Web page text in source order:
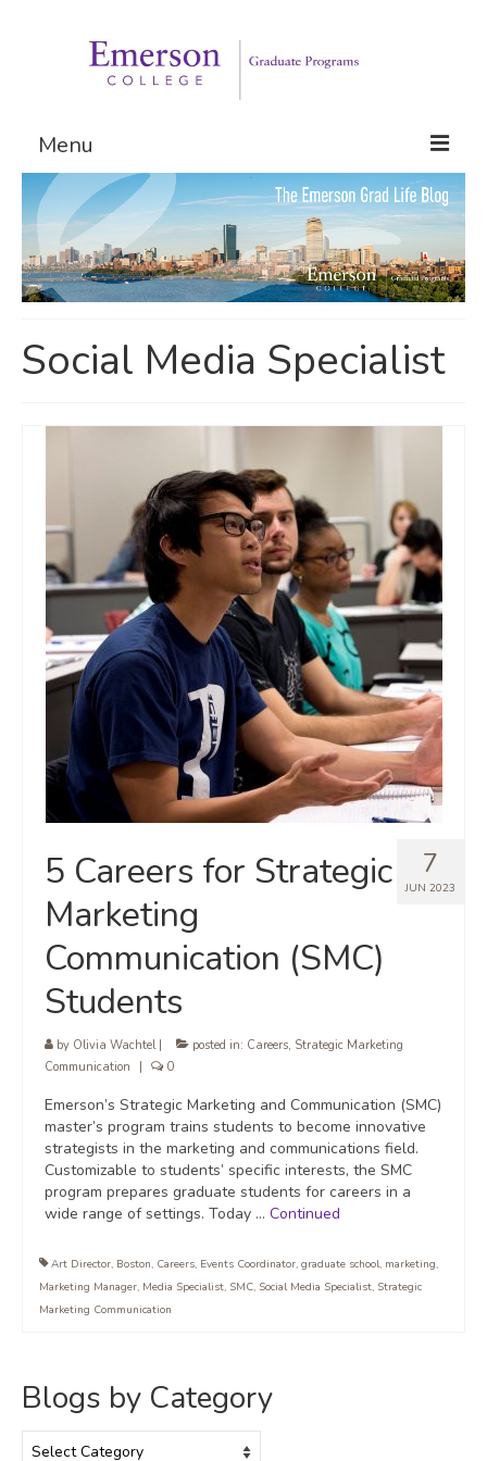
Menu
Graduate Programs
Admissions
Request Information
Social Media Specialist
7
JUN 2023
5 Careers for Strategic
Marketing
Communication (SMC)
Students
by Olivia Wachtel| posted in: Careers, Strategic Marketing
Communication
0
Emerson’s Strategic Marketing and Communication (SMC)
master’s program trains students to become innovative
strategists in the marketing and communications field.
Customizable to students’ specific interests, the SMC
program prepares graduate students for careers in a
wide range of settings. Today … Continued
Art Director, Boston, Careers, Events Coordinator, graduate school, marketing,
Marketing Manager, Media Specialist, SMC, Social Media Specialist, Strategic
Marketing Communication
Blogs by Category